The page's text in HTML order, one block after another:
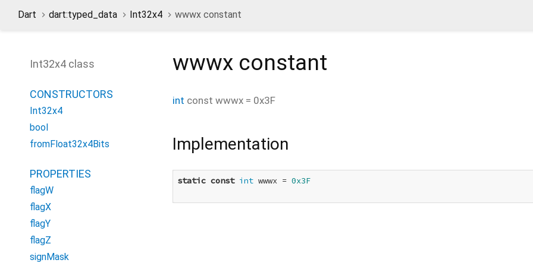
Dart dart:typed_data Int32x4 wwwx constant
Int32x4 class
CONSTRUCTORS
Int32x4
bool
fromFloat32x4Bits
PROPERTIES
flagW
flagX
flagY
flagZ
signMask
wwwx constant
int const wwwx = 0x3F
Implementation
static const int wwwx = 0x3F